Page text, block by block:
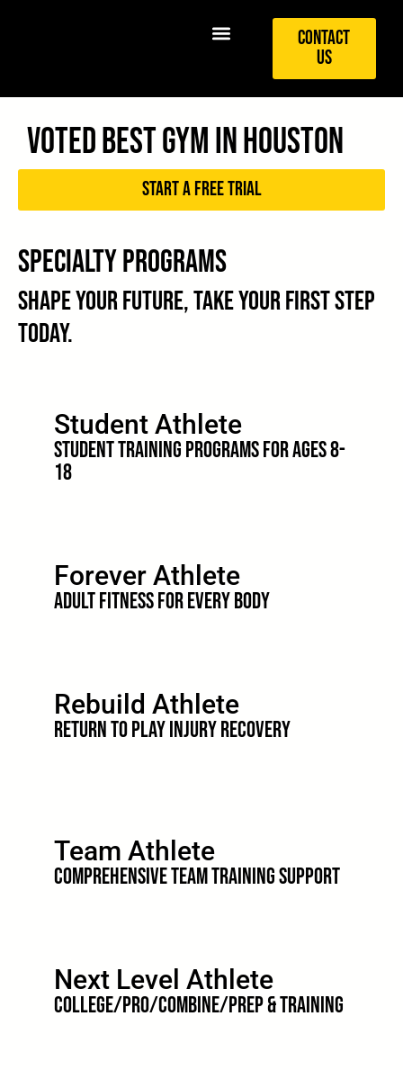
Contact
Us
Voted best Gym in Houston
Start a free trial
Specialty Programs
Shape your future, take your first step
today.
Student Athlete
STUDENT TRAINING PROGRAMS FOR AGES 8-
18
Forever Athlete
Adult Fitness for Every Body
Rebuild Athlete
Return to Play Injury Recovery
Team Athlete
Comprehensive Team Training Support
Next Level Athlete
College/Pro/Combine/Prep & Training